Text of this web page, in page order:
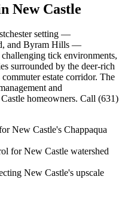
New Castle
setting —
and Byram Hills —
tick environments,
surrounded by the deer-rich
estate corridor. The
and
homeowners. Call (631)
New Castle's Chappaqua
for New Castle watershed
New Castle's upscale